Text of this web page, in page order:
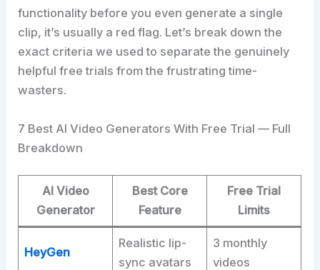
functionality before you even generate a single
clip, it’s usually a red flag. Let’s break down the
exact criteria we used to separate the genuinely
helpful free trials from the frustrating time-
wasters.
7 Best AI Video Generators With Free Trial — Full
Breakdown
AI Video
Generator
Best Core
Feature
Free Trial
Limits
HeyGen
Realistic lip-
sync avatars
3 monthly
videos